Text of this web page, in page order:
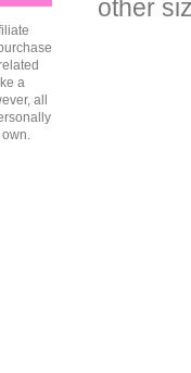
other
a
all